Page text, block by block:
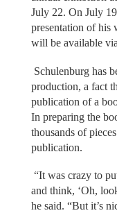
July 22. On July
presentation of his
will be available
Schulenburg has
production, a fact
publication of a
In preparing the
thousands of
publication.
“It was crazy to
and think, ‘Oh,
he said. “But it’s